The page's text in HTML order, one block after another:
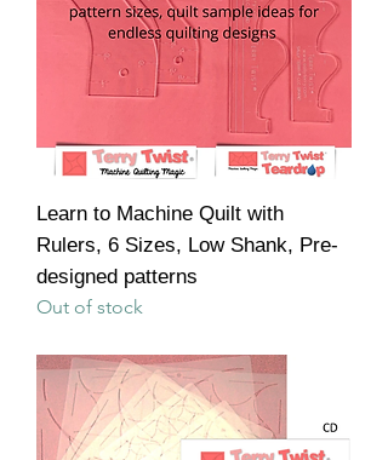
Learn to Machine Quilt with
Rulers, 6 Sizes, Low Shank, Pre-
designed patterns
Out of stock